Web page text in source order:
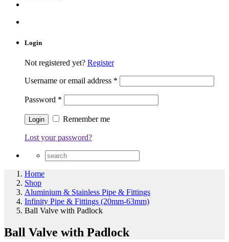
Login
Not registered yet? Register
Username or email address *
Password *
Remember me
Lost your password?
Home
Shop
Aluminium & Stainless Pipe & Fittings
Infinity Pipe & Fittings (20mm-63mm)
Ball Valve with Padlock
Ball Valve with Padlock